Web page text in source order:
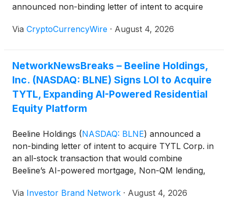
announced non-binding letter of intent to acquire
integrate Beeline’s mortgage origination, Non-QM
enabling qualified homeowners to monetize home
equity through equity transactions rather than
traditional borrowing while providing institutional
investors access to real estate-backed digital
securities.
Via CryptoCurrencyWire · August 4, 2026
NetworkNewsBreaks – Beeline Holdings,
Inc. (NASDAQ: BLNE) Signs LOI to Acquire
TYTL, Expanding AI-Powered Residential
Equity Platform
Beeline Holdings (NASDAQ: BLNE) announced a
non-binding letter of intent to acquire TYTL Corp. in
an all-stock transaction that would combine
Beeline’s AI-powered mortgage, Non-QM lending,
enabled residential equity infrastructure. The
Via Investor Brand Network · August 4, 2026